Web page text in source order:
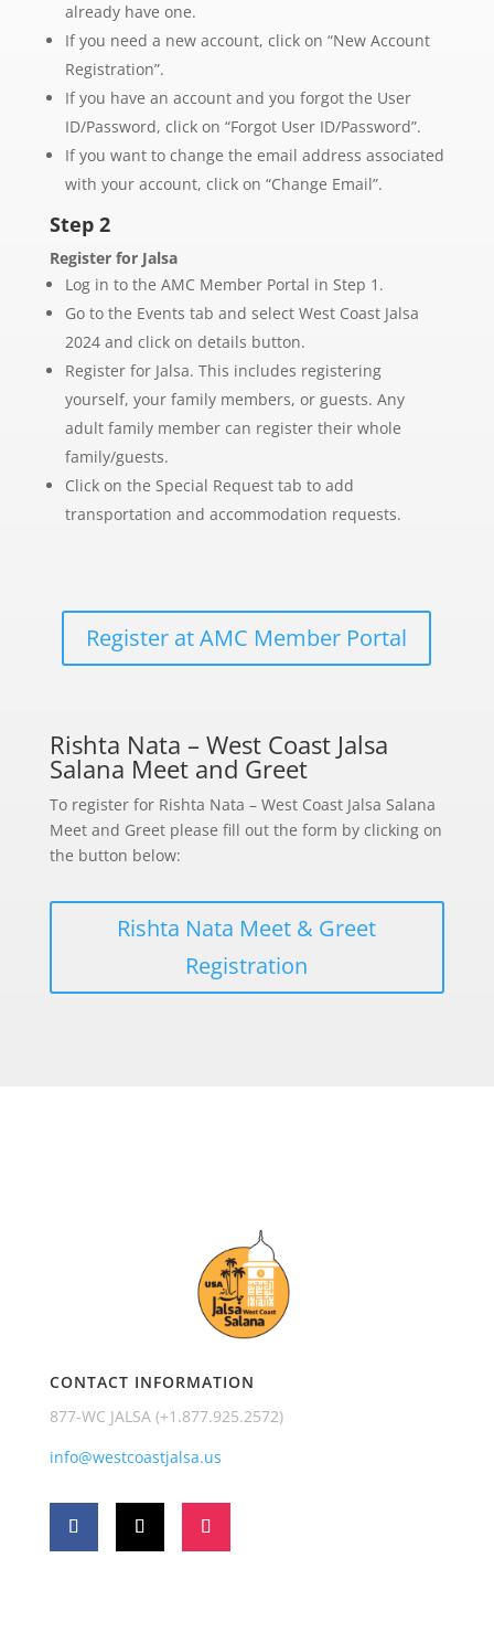
already have one.
If you need a new account, click on “New Account
Registration”.
If you have an account and you forgot the User
ID/Password, click on “Forgot User ID/Password”.
If you want to change the email address associated
with your account, click on “Change Email”.
Step 2
Register for Jalsa
Log in to the AMC Member Portal in Step 1.
Go to the Events tab and select West Coast Jalsa
2024 and click on details button.
Register for Jalsa. This includes registering
yourself, your family members, or guests. Any
adult family member can register their whole
family/guests.
Click on the Special Request tab to add
transportation and accommodation requests.
Register at AMC Member Portal
Rishta Nata – West Coast Jalsa
Salana Meet and Greet
To register for Rishta Nata – West Coast Jalsa Salana
Meet and Greet please fill out the form by clicking on
the button below:
Rishta Nata Meet & Greet
Registration
CONTACT INFORMATION
877-WC JALSA (+1.877.925.2572)
info@westcoastjalsa.us